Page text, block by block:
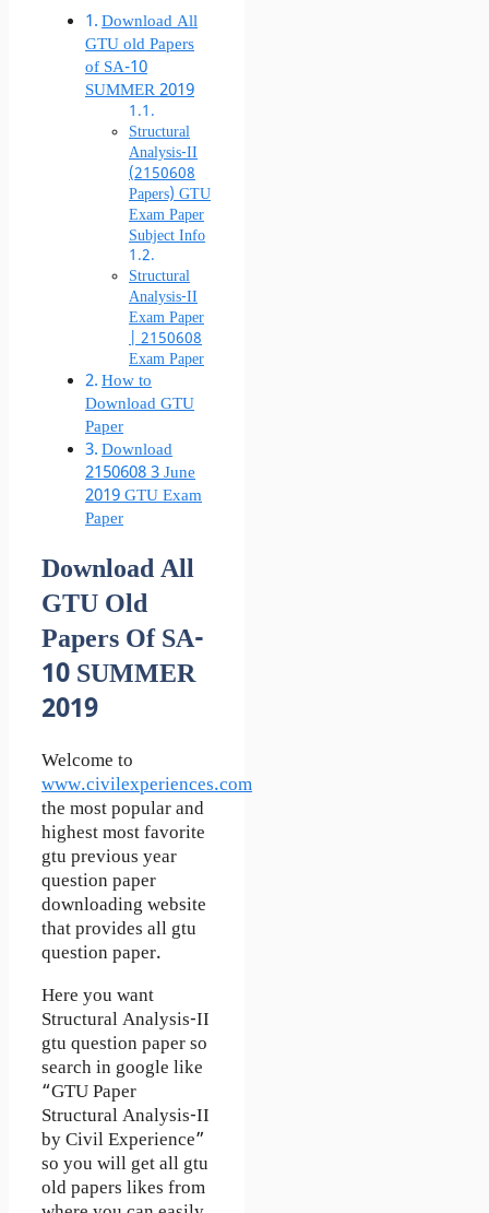
Download All
GTU old Papers
of SA-10
SUMMER 2019
Structural
Analysis-II
(2150608
Papers) GTU
Exam Paper
Subject Info
Structural
Analysis-II
Exam Paper
| 2150608
Exam Paper
How to
Download GTU
Paper
Download
2150608 3 June
2019 GTU Exam
Paper
Download All
GTU Old
Papers Of SA-
10 SUMMER
2019
Welcome to
www.civilexperiences.com
the most popular and
highest most favorite
gtu previous year
question paper
downloading website
that provides all gtu
question paper.
Here you want
Structural Analysis-II
gtu question paper so
search in google like
“GTU Paper
Structural Analysis-II
by Civil Experience”
so you will get all gtu
old papers likes from